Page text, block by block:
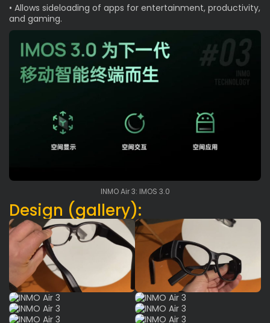
• Allows sideloading of apps for entertainment, productivity,
and gaming.
INMO Air 3: IMOS 3.0
Design (gallery):